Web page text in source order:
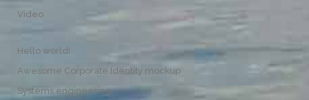
Video
Hello world!
Awesome Corporate Identity mockup
Systems engineering